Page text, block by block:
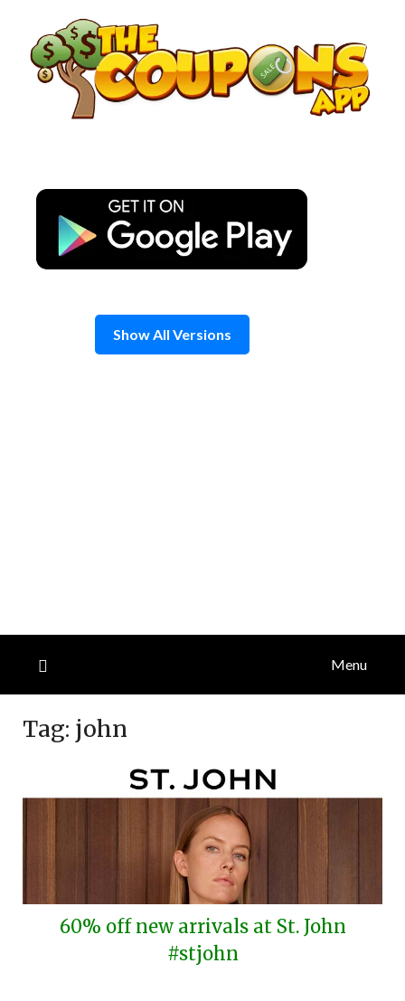
content
Show All Versions
Menu
Tag: john
60% off new arrivals at St. John
#stjohn